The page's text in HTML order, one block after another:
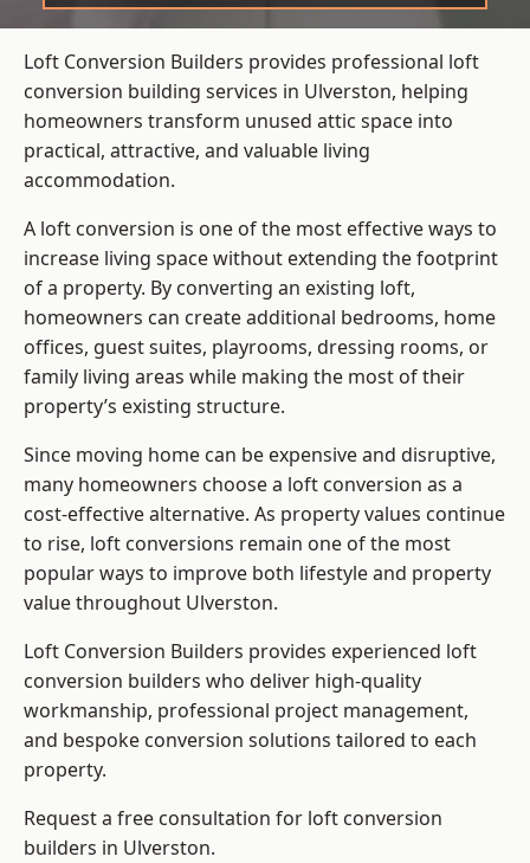
Loft Conversion Builders provides professional loft
conversion building services in Ulverston, helping
homeowners transform unused attic space into
practical, attractive, and valuable living
accommodation.
A loft conversion is one of the most effective ways to
increase living space without extending the footprint
of a property. By converting an existing loft,
homeowners can create additional bedrooms, home
offices, guest suites, playrooms, dressing rooms, or
family living areas while making the most of their
property’s existing structure.
Since moving home can be expensive and disruptive,
many homeowners choose a loft conversion as a
cost-effective alternative. As property values continue
to rise, loft conversions remain one of the most
popular ways to improve both lifestyle and property
value throughout Ulverston.
Loft Conversion Builders provides experienced loft
conversion builders who deliver high-quality
workmanship, professional project management,
and bespoke conversion solutions tailored to each
property.
Request a free consultation for loft conversion
builders in Ulverston.